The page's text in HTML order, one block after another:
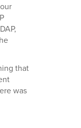
that
was